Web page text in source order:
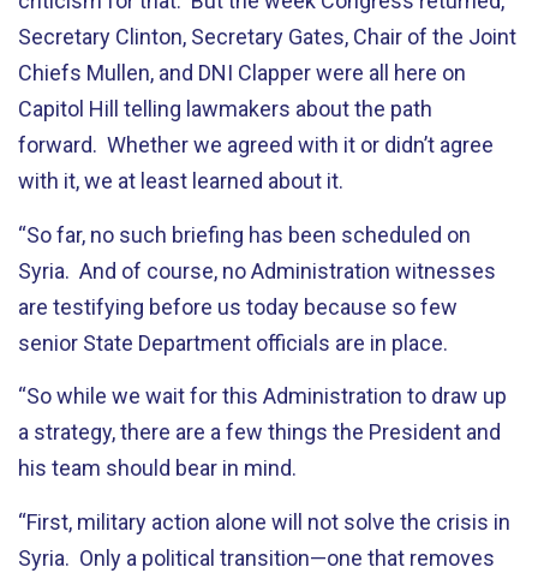
Secretary Clinton, Secretary Gates, Chair of the Joint
Chiefs Mullen, and DNI Clapper were all here on
Capitol Hill telling lawmakers about the path
forward. Whether we agreed with it or didn’t agree
with it, we at least learned about it.
“So far, no such briefing has been scheduled on
Syria. And of course, no Administration witnesses
are testifying before us today because so few
senior State Department officials are in place.
“So while we wait for this Administration to draw up
a strategy, there are a few things the President and
his team should bear in mind.
“First, military action alone will not solve the crisis in
Syria. Only a political transition—one that removes